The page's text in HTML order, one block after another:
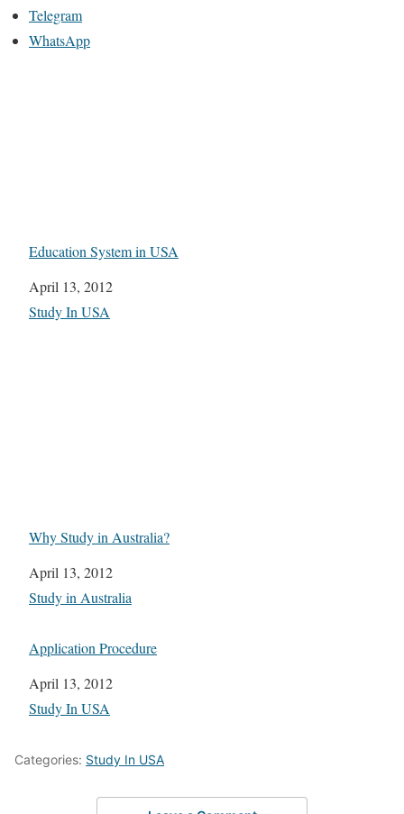
Telegram
WhatsApp
Education System in USA
Date
April 13, 2012
In relation to
Study In USA
Why Study in Australia?
Date
April 13, 2012
In relation to
Study in Australia
Application Procedure
Date
April 13, 2012
In relation to
Study In USA
Categories: Study In USA